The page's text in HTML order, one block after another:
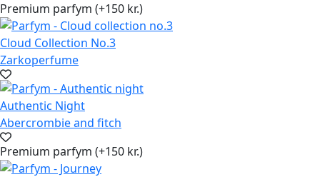
Premium parfym (+150 kr.)
Cloud Collection No.3
Zarkoperfume
Authentic Night
Abercrombie and fitch
Premium parfym (+150 kr.)